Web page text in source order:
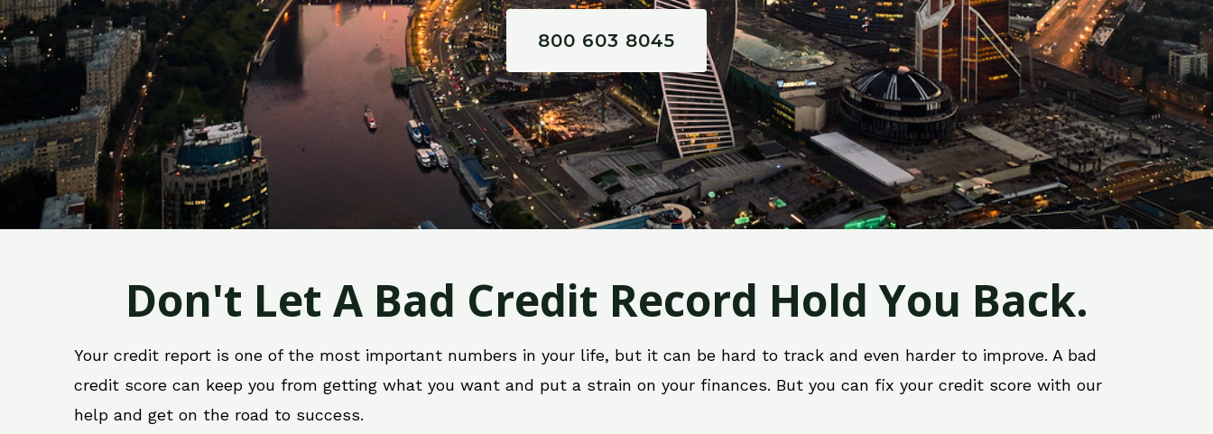
800 603 8045
Don't Let A Bad Credit Record Hold You Back.
Your credit report is one of the most important numbers in your life, but it can be hard to track and even harder to improve. A bad
credit score can keep you from getting what you want and put a strain on your finances. But you can fix your credit score with our
help and get on the road to success.